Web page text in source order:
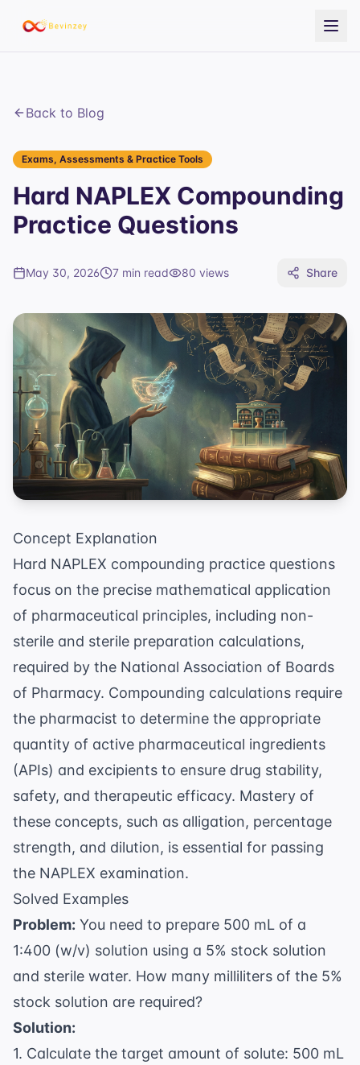
Back to Blog
Exams, Assessments & Practice Tools
Hard NAPLEX Compounding
Practice Questions
May 30, 2026 7 min read 80 views Share
Concept Explanation
Hard NAPLEX compounding practice questions
focus on the precise mathematical application
of pharmaceutical principles, including non-
sterile and sterile preparation calculations,
required by the National Association of Boards
of Pharmacy. Compounding calculations require
the pharmacist to determine the appropriate
quantity of active pharmaceutical ingredients
(APIs) and excipients to ensure drug stability,
safety, and therapeutic efficacy. Mastery of
these concepts, such as alligation, percentage
strength, and dilution, is essential for passing
the NAPLEX examination.
Solved Examples
Problem: You need to prepare 500 mL of a
1:400 (w/v) solution using a 5% stock solution
and sterile water. How many milliliters of the 5%
stock solution are required?
Solution:
1. Calculate the target amount of solute: 500 mL